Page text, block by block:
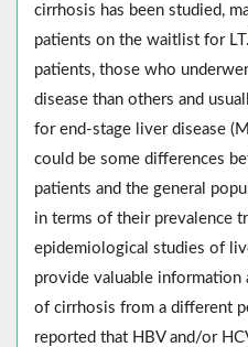
cirrhosis has been studied,
patients on the waitlist for LT.
patients, those who
disease than others and
for end-stage liver disease
could be some differences
patients and the general
in terms of their prevalence
epidemiological studies of
provide valuable
of cirrhosis from a different
reported that HBV and/or